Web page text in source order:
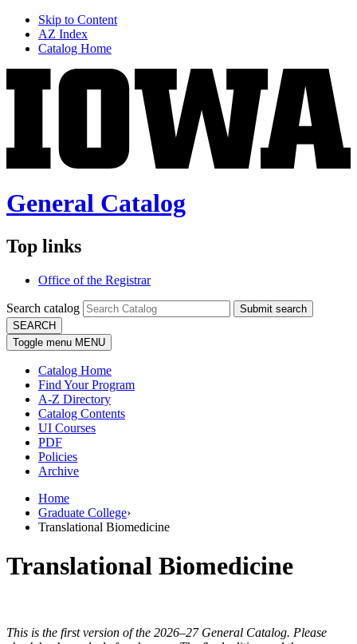
Skip to Content
AZ Index
Catalog Home
General Catalog
Top links
Office of the Registrar
Search catalog
Submit search
SEARCH
Toggle menu MENU
Catalog Home
Find Your Program
A-Z Directory
Catalog Contents
UI Courses
PDF
Policies
Archive
Home
Graduate College›
Translational Biomedicine
Translational Biomedicine
This is the first version of the 2026–27 General Catalog. Please